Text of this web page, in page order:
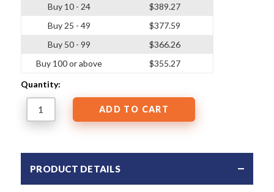
Buy 10 - 24
Buy 25 - 49
Buy 50 - 99
Buy 100 or above
$389.27
$377.59
$366.26
$355.27
Quantity:
PRODUCT DETAILS